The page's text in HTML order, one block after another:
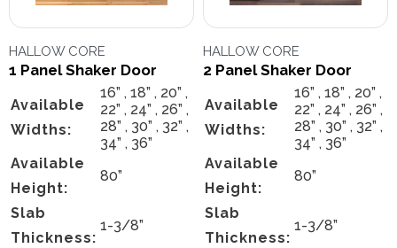
HALLOW CORE
1 Panel Shaker Door
Available
Widths:
16” , 18” , 20” ,
22” , 24” , 26” ,
28” , 30” , 32” ,
34” , 36”
Available
Height:
80”
Slab
Thickness:
1-3/8”
HALLOW CORE
2 Panel Shaker Door
Available
Widths:
16” , 18” , 20” ,
22” , 24” , 26” ,
28” , 30” , 32” ,
34” , 36”
Available
Height:
80”
Slab
Thickness:
1-3/8”